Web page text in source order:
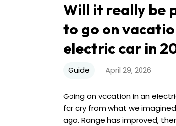
Will it really be
to go on
electric car in
Guide April 29, 2026
Going on vacation in an
far cry from what we
ago. Range has improved,